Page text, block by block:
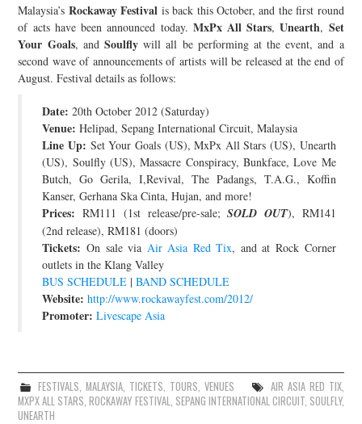
ABOUT & FAQ
CONTACT
JOIN THE TEAM
Malaysia’s Rockaway Festival is back this October, and the first round
of acts have been announced today. MxPx All Stars,Unearth, Set
Your Goals, and Soulflywill all be performing at the event, and a
second wave of announcements of artists will be released at the end of
August. Festival details as follows:
Date: 20th October 2012 (Saturday)
Venue: Helipad, Sepang International Circuit, Malaysia
Line Up: Set Your Goals (US), MxPx All Stars (US), Unearth
(US), Soulfly (US), Massacre Conspiracy, Bunkface, Love Me
Butch, Go Gerila, I,Revival, The Padangs, T.A.G., Koffin
Kanser, Gerhana Ska Cinta, Hujan, and more!
Prices: RM111 (1st release/pre-sale;SOLD OUT), RM141
(2nd release), RM181 (doors)
Tickets: On sale via Air Asia Red Tix, and at Rock Corner
outlets in the Klang Valley
BUS SCHEDULE |BAND SCHEDULE
Website: http://www.rockawayfest.com/2012/
Promoter: Livescape Asia
FESTIVALS,MALAYSIA, TICKETS, TOURS, VENUES AIR ASIA RED TIX,
MXPX ALL STARS,ROCKAWAY FESTIVAL, SEPANG INTERNATIONAL CIRCUIT, SOULFLY,
UNEARTH